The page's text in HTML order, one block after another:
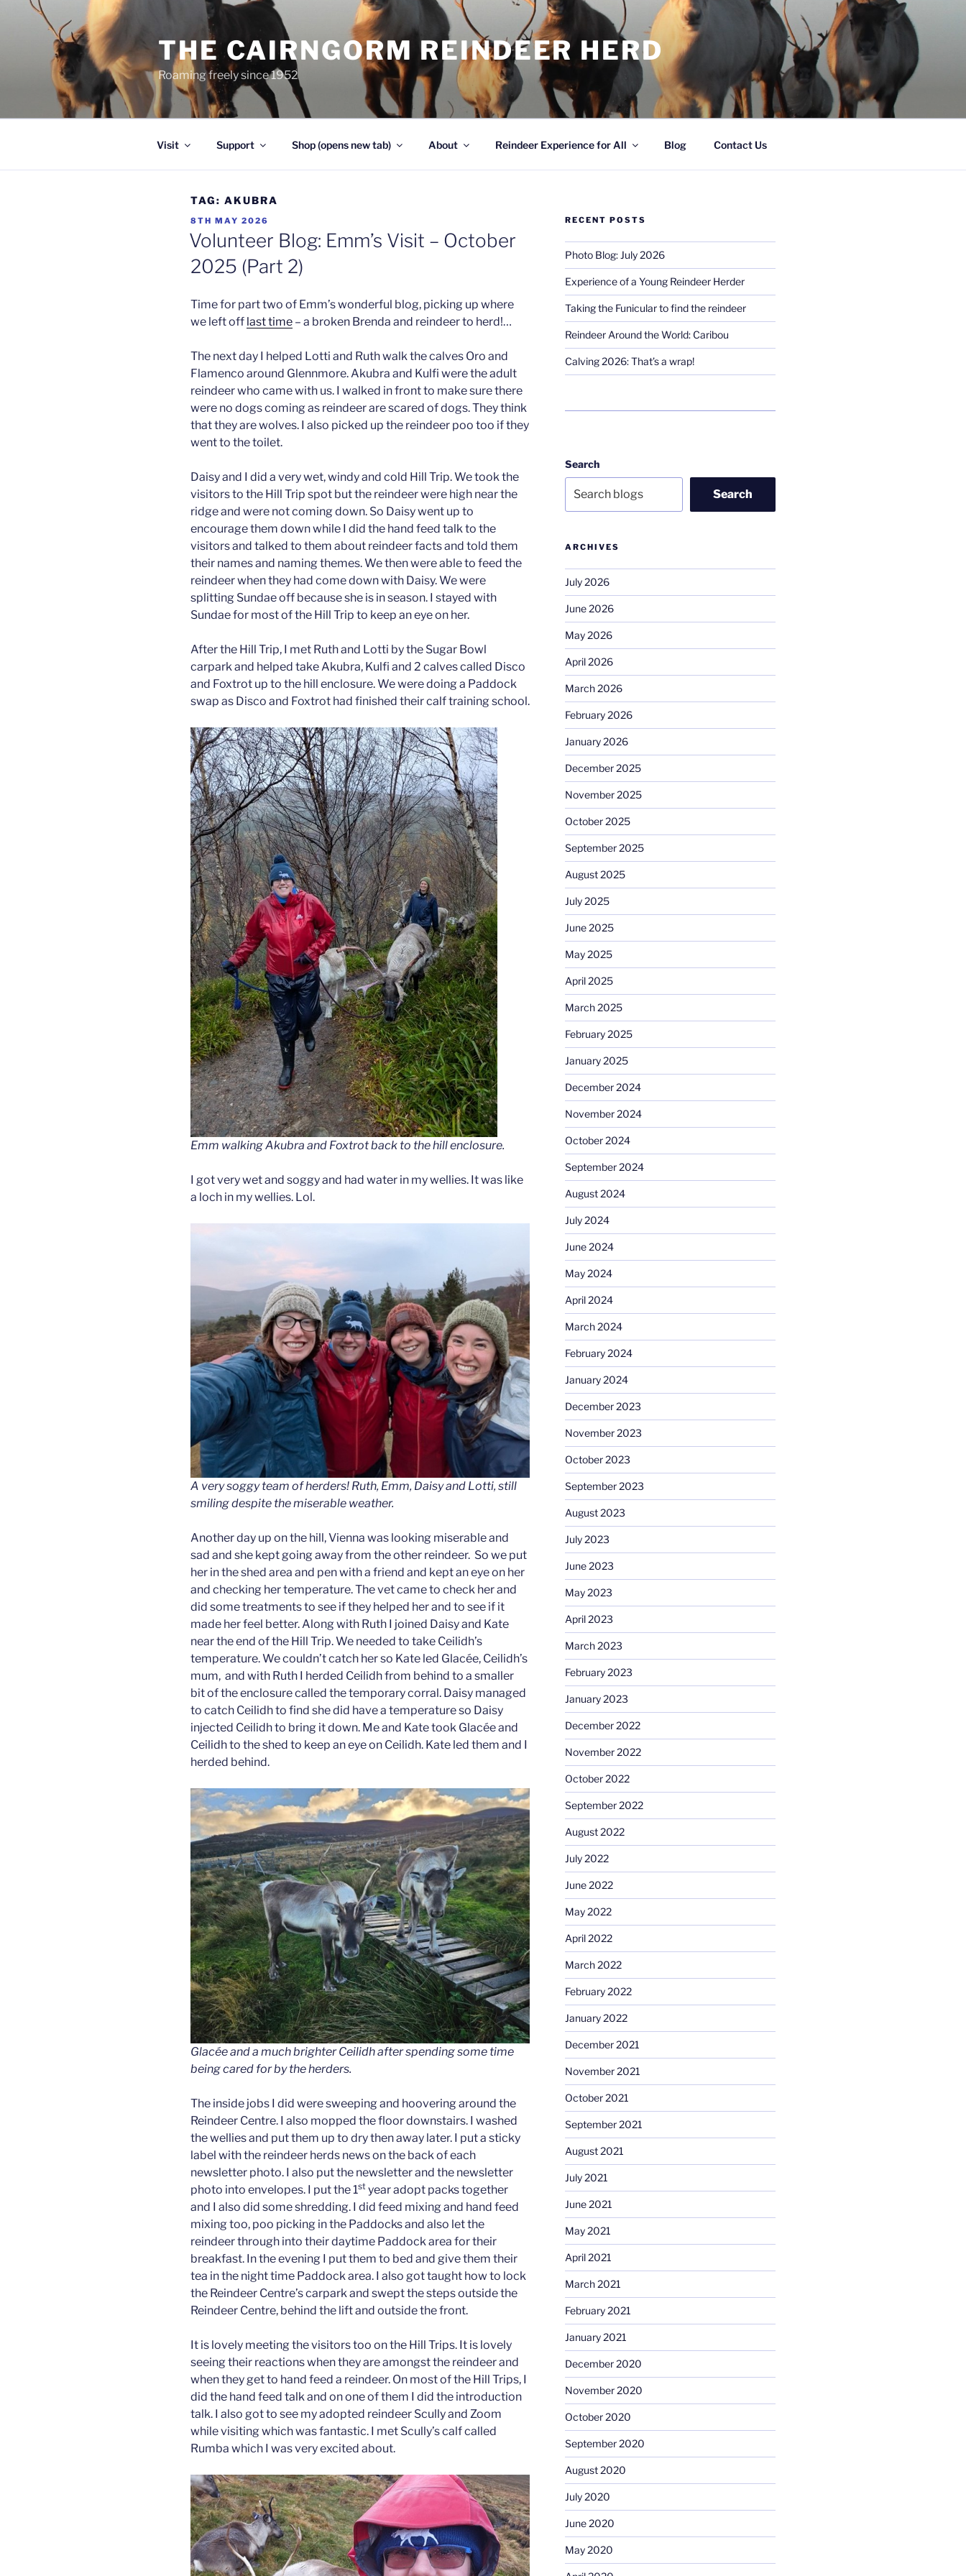
THE CAIRNGORM REINDEER HERD
Roaming freely since 1952
Visit Support Shop (opens new tab) About Reindeer Experience for All Blog Contact Us
TAG: AKUBRA
POSTED
ON
8TH MAY 2026
Volunteer Blog: Emm’s Visit – October
2025 (Part 2)
Time for part two of Emm’s wonderful blog, picking up where
we left off last time – a broken Brenda and reindeer to herd!…
The next day I helped Lotti and Ruth walk the calves Oro and
Flamenco around Glennmore. Akubra and Kulfi were the adult
reindeer who came with us. I walked in front to make sure there
were no dogs coming as reindeer are scared of dogs. They think
that they are wolves. I also picked up the reindeer poo too if they
went to the toilet.
Daisy and I did a very wet, windy and cold Hill Trip. We took the
visitors to the Hill Trip spot but the reindeer were high near the
ridge and were not coming down. So Daisy went up to
encourage them down while I did the hand feed talk to the
visitors and talked to them about reindeer facts and told them
their names and naming themes. We then were able to feed the
reindeer when they had come down with Daisy. We were
splitting Sundae off because she is in season. I stayed with
Sundae for most of the Hill Trip to keep an eye on her.
After the Hill Trip, I met Ruth and Lotti by the Sugar Bowl
carpark and helped take Akubra, Kulfi and 2 calves called Disco
and Foxtrot up to the hill enclosure. We were doing a Paddock
swap as Disco and Foxtrot had finished their calf training school.
Emm walking Akubra and Foxtrot back to the hill enclosure.
I got very wet and soggy and had water in my wellies. It was like
a loch in my wellies. Lol.
A very soggy team of herders! Ruth, Emm, Daisy and Lotti, still
smiling despite the miserable weather.
Another day up on the hill, Vienna was looking miserable and
sad and she kept going away from the other reindeer. So we put
her in the shed area and pen with a friend and kept an eye on her
and checking her temperature. The vet came to check her and
did some treatments to see if they helped her and to see if it
made her feel better. Along with Ruth I joined Daisy and Kate
near the end of the Hill Trip. We needed to take Ceilidh’s
temperature. We couldn’t catch her so Kate led Glacée, Ceilidh’s
mum, and with Ruth I herded Ceilidh from behind to a smaller
bit of the enclosure called the temporary corral. Daisy managed
to catch Ceilidh to find she did have a temperature so Daisy
injected Ceilidh to bring it down. Me and Kate took Glacée and
Ceilidh to the shed to keep an eye on Ceilidh. Kate led them and I
herded behind.
Glacée and a much brighter Ceilidh after spending some time
being cared for by the herders.
The inside jobs I did were sweeping and hoovering around the
Reindeer Centre. I also mopped the floor downstairs. I washed
the wellies and put them up to dry then away later. I put a sticky
label with the reindeer herds news on the back of each
newsletter photo. I also put the newsletter and the newsletter
photo into envelopes. I put the 1st year adopt packs together
and I also did some shredding. I did feed mixing and hand feed
mixing too, poo picking in the Paddocks and also let the
reindeer through into their daytime Paddock area for their
breakfast. In the evening I put them to bed and give them their
tea in the night time Paddock area. I also got taught how to lock
the Reindeer Centre’s carpark and swept the steps outside the
Reindeer Centre, behind the lift and outside the front.
It is lovely meeting the visitors too on the Hill Trips. It is lovely
seeing their reactions when they are amongst the reindeer and
when they get to hand feed a reindeer. On most of the Hill Trips, I
did the hand feed talk and on one of them I did the introduction
talk. I also got to see my adopted reindeer Scully and Zoom
while visiting which was fantastic. I met Scully’s calf called
Rumba which I was very excited about.
RECENT POSTS
Photo Blog: July 2026
Experience of a Young Reindeer Herder
Taking the Funicular to find the reindeer
Reindeer Around the World: Caribou
Calving 2026: That’s a wrap!
Search
Search
ARCHIVES
July 2026
June 2026
May 2026
April 2026
March 2026
February 2026
January 2026
December 2025
November 2025
October 2025
September 2025
August 2025
July 2025
June 2025
May 2025
April 2025
March 2025
February 2025
January 2025
December 2024
November 2024
October 2024
September 2024
August 2024
July 2024
June 2024
May 2024
April 2024
March 2024
February 2024
January 2024
December 2023
November 2023
October 2023
September 2023
August 2023
July 2023
June 2023
May 2023
April 2023
March 2023
February 2023
January 2023
December 2022
November 2022
October 2022
September 2022
August 2022
July 2022
June 2022
May 2022
April 2022
March 2022
February 2022
January 2022
December 2021
November 2021
October 2021
September 2021
August 2021
July 2021
June 2021
May 2021
April 2021
March 2021
February 2021
January 2021
December 2020
November 2020
October 2020
September 2020
August 2020
July 2020
June 2020
May 2020